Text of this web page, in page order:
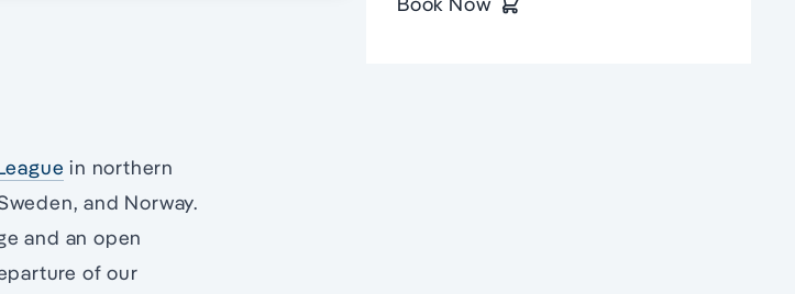
in northern
and Norway.
and an open
of our